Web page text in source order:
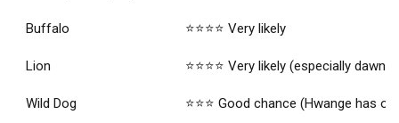
Buffalo ⭐⭐⭐⭐ Very likely
Lion ⭐⭐⭐⭐ Very likely (especially dawn
Wild Dog ⭐⭐⭐ Good chance (Hwange has